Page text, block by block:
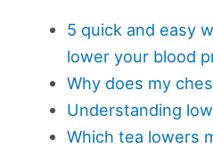
5 quick and easy
lower your blood
Why does my
Understanding
Which tea lowers